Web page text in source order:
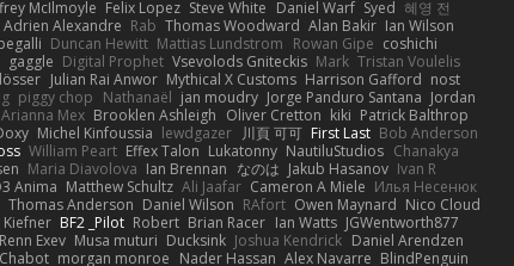
McIlmoyle Felix Lopez Steve White Daniel Warf Syed 혜영 전
Adrien Alexandre Rab Thomas Woodward Alan Bakir Ian Wilson
Duncan Hewitt Mattias Lundstrom Rowan Gipe coshichi
gaggle Digital Prophet Vsevolods Gniteckis Mark Tristan Voulelis
Julian Rai Anwor Mythical X Customs Harrison Gafford nost
piggy chop Nathanaël jan moudry Jorge Panduro Santana Jordan
Arianna Mex Brooklen Ashleigh Oliver Cretton kiki Patrick Balthrop
Michel Kinfoussia lewdgazer 川頁 可可 First Last Bob Anderson
William Peart Effex Talon Lukatonny NautiluStudios Chanakya
Maria Diavolova Ian Brennan なのは Jakub Hasanov Ivan R
Anima Matthew Schultz Ali Jaafar Cameron A Miele Илья Несенюк
Thomas Anderson Daniel Wilson RAfort Owen Maynard Nico Cloud
Kiefner BF2 _Pilot Robert Brian Racer Ian Watts JGWentworth877
Renn Exev Musa muturi Ducksink Joshua Kendrick Daniel Arendzen
morgan monroe Nader Hassan Alex Navarre BlindPenguin